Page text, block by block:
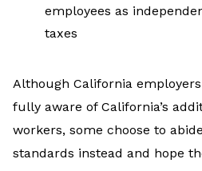
employees as
taxes
Although California
fully aware of California’s
workers, some choose to
standards instead and hope